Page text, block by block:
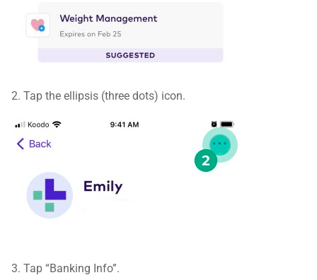
2. Tap the ellipsis (three dots) icon.
3. Tap “Banking Info”.